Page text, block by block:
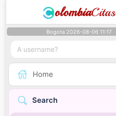
olombiaCitas
Bogota 2026-08-06 11:17
Home
Search